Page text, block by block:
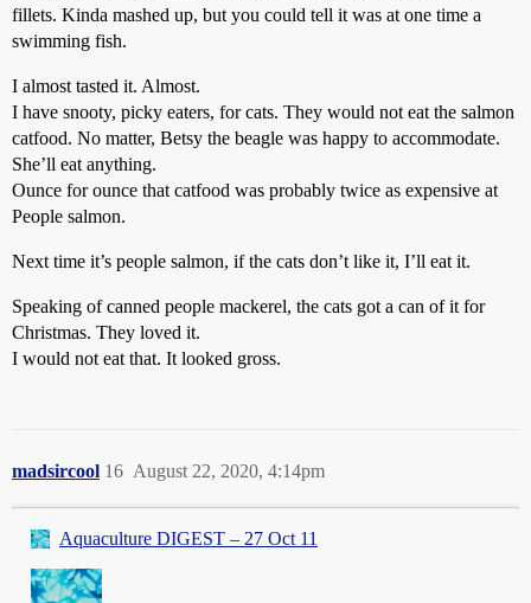
fillets. Kinda mashed up, but you could tell it was at one time a
swimming fish.
I almost tasted it. Almost.
I have snooty, picky eaters, for cats. They would not eat the salmon
catfood. No matter, Betsy the beagle was happy to accommodate.
She’ll eat anything.
Ounce for ounce that catfood was probably twice as expensive at
People salmon.
Next time it’s people salmon, if the cats don’t like it, I’ll eat it.
Speaking of canned people mackerel, the cats got a can of it for
Christmas. They loved it.
I would not eat that. It looked gross.
madsircool August 22, 2020, 4:14pm
16
Aquaculture DIGEST – 27 Oct 11